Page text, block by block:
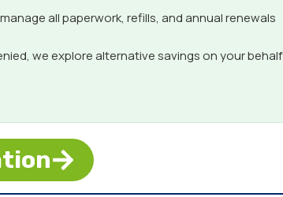
all paperwork, refills, and annual renewals
we explore alternative savings on your behalf